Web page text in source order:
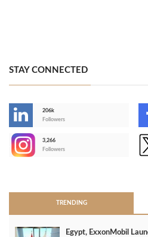
STAY CONNECTED
206k
Followers
3,266
Followers
TRENDING
Egypt, ExxonMobil